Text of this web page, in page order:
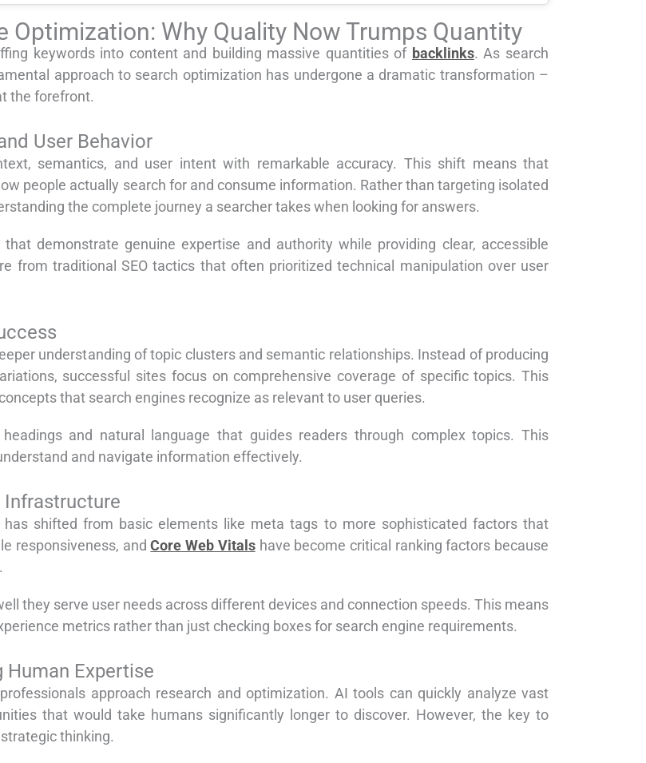
Optimization: Why Quality Now Trumps Quantity
keywords into content and building massive quantities of backlinks. As search
approach to search optimization has undergone a dramatic transformation –
the forefront.
User Behavior
semantics, and user intent with remarkable accuracy. This shift means that
people actually search for and consume information. Rather than targeting isolated
the complete journey a searcher takes when looking for answers.
demonstrate genuine expertise and authority while providing clear, accessible
from traditional SEO tactics that often prioritized technical manipulation over user
understanding of topic clusters and semantic relationships. Instead of producing
successful sites focus on comprehensive coverage of specific topics. This
that search engines recognize as relevant to user queries.
and natural language that guides readers through complex topics. This
and navigate information effectively.
shifted from basic elements like meta tags to more sophisticated factors that
responsiveness, andCore Web Vitalshave become critical ranking factors because
they serve user needs across different devices and connection speeds. This means
metrics rather than just checking boxes for search engine requirements.
Human Expertise
approach research and optimization. AI tools can quickly analyze vast
that would take humans significantly longer to discover. However, the key to
thinking.